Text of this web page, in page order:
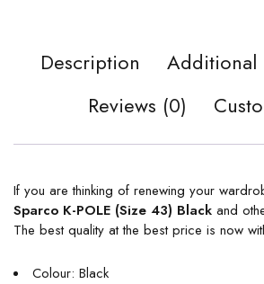
Description
Additional
Reviews (0)
If you are thinking of renewing your
Sparco K-POLE (Size 43) Black and
The best quality at the best price is now
Colour: Black